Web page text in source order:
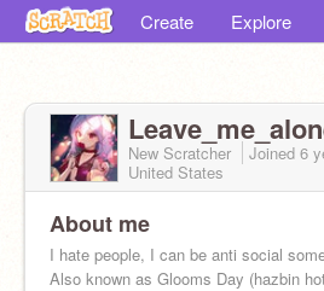
Create Explore
New Scratcher Joined 6
United States
About me
I hate people, I can be anti social
Also known as Glooms Day (hazbin